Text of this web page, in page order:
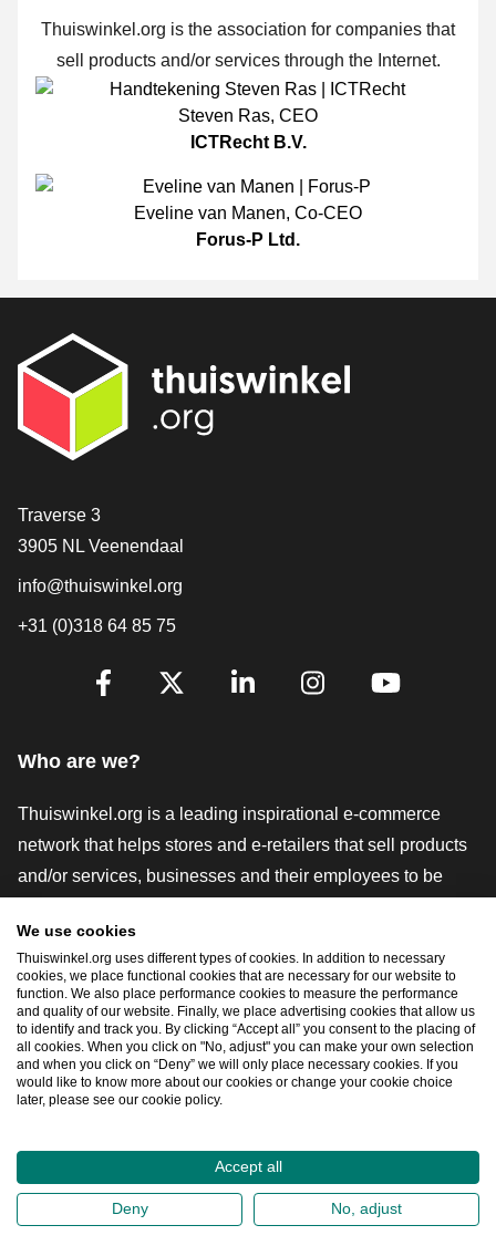
Thuiswinkel.org is the association for companies that
sell products and/or services through the Internet.
Steven Ras, CEO
ICTRecht B.V.
Eveline van Manen, Co-CEO
Forus-P Ltd.
Contact
Traverse 3
3905 NL Veenendaal
info@thuiswinkel.org
+31 (0)318 64 85 75
Are you already following us?
Who are we?
Thuiswinkel.org is a leading inspirational e-commerce
network that helps stores and e-retailers that sell products
and/or services, businesses and their employees to be
with various trustmarks, Thuiswinkel Reviews, legal tools
and advice, advocacy, market research, and have our own
education platform, the Thuiswinkel e-Academy.
Navigate quickly
2026©Thuiswinkel.org
Privacy Statement Cookie Statement Sitemap
We use cookies
Thuiswinkel.org uses different types of cookies. In addition to necessary
cookies, we place functional cookies that are necessary for our website to
function. We also place performance cookies to measure the performance
and quality of our website. Finally, we place advertising cookies that allow us
to identify and track you. By clicking “Accept all” you consent to the placing of
all cookies. When you click on "No, adjust" you can make your own selection
and when you click on “Deny” we will only place necessary cookies. If you
would like to know more about our cookies or change your cookie choice
later, please see our cookie policy.
Accept all
Deny No, adjust